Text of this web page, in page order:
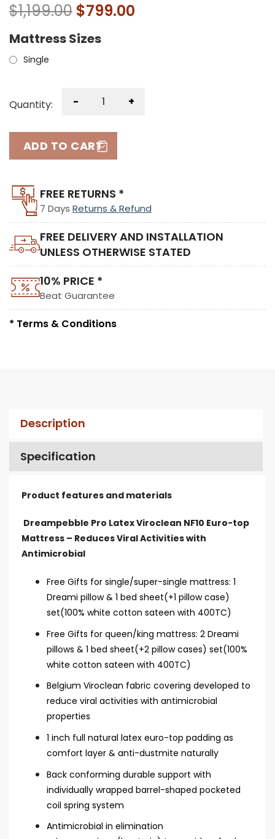
$1,199.00 $799.00
Mattress Sizes
Single
Quantity: - +
ADD TO CART
FREE RETURNS *
7 Days Returns & Refund
FREE DELIVERY AND INSTALLATION
UNLESS OTHERWISE STATED
10% PRICE *
Beat Guarantee
* Terms & Conditions
Description
Specification
Product features and materials
Dreampebble Pro Latex Viroclean NF10 Euro-top
Mattress – Reduces Viral Activities with
Antimicrobial
Free Gifts for single/super-single mattress: 1
Dreami pillow & 1 bed sheet(+1 pillow case)
set(100% white cotton sateen with 400TC)
Free Gifts for queen/king mattress: 2 Dreami
pillows & 1 bed sheet(+2 pillow cases) set(100%
white cotton sateen with 400TC)
Belgium Viroclean fabric covering developed to
reduce viral activities with antimicrobial
properties
1 inch full natural latex euro-top padding as
comfort layer & anti-dustmite naturally
Back conforming durable support with
individually wrapped barrel-shaped pocketed
coil spring system
Antimicrobial in elimination